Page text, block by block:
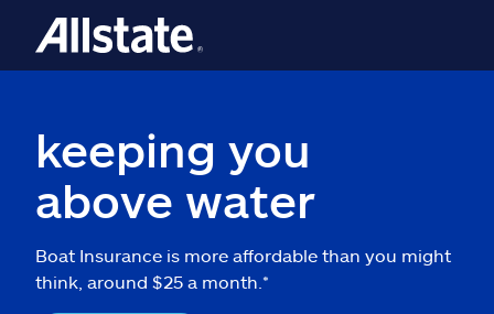
keeping you
above water
Boat Insurance is more affordable than you might
think, around $25 a month.*